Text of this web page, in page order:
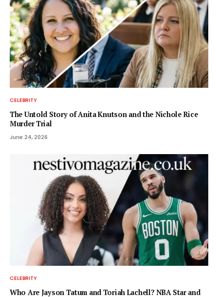
CELEBRITY
The Untold Story of Anita Knutson and the Nichole Rice
Murder Trial
June 24, 2026
CELEBRITY
Who Are Jayson Tatum and Toriah Lachell? NBA Star and